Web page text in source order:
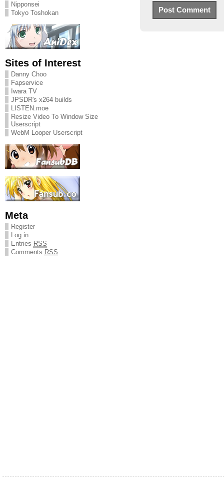
Nipponsei
Tokyo Toshokan
Sites of Interest
Danny Choo
Fapservice
Iwara TV
JPSDR's x264 builds
LISTEN.moe
Resize Video To Window Size
Userscript
WebM Looper Userscript
Meta
Register
Log in
Entries RSS
Comments RSS